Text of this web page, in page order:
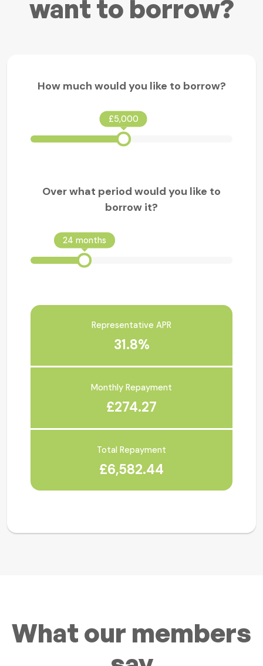
want to borrow?
How much would you like to borrow?
£5,000
Over what period would you like to
borrow it?
24 months
Representative APR
31.8%
Monthly Repayment
£274.27
Total Repayment
£6,582.44
What our members